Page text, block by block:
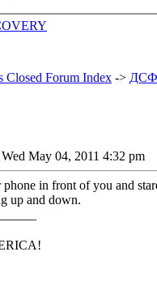
Closed Forum Index ->
Wed May 04, 2011 4:32 pm
in front of you and
up and down.